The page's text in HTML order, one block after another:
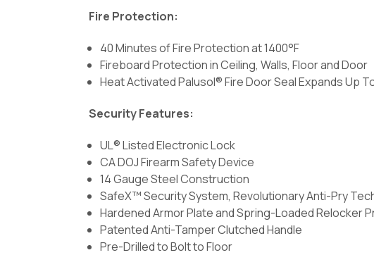
Fire Protection:
40 Minutes of Fire Protection at 1400°F
Fireboard Protection in Ceiling, Walls, Floor and Door
Heat Activated Palusol® Fire Door Seal Expands Up
Security Features:
UL® Listed Electronic Lock
CA DOJ Firearm Safety Device
14 Gauge Steel Construction
SafeX™ Security System, Revolutionary Anti-Pry
Hardened Armor Plate and Spring-Loaded Relocker
Patented Anti-Tamper Clutched Handle
Pre-Drilled to Bolt to Floor